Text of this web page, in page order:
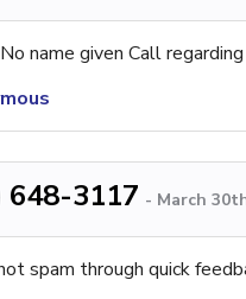
name given Call
648-3117 - March
spam through quick